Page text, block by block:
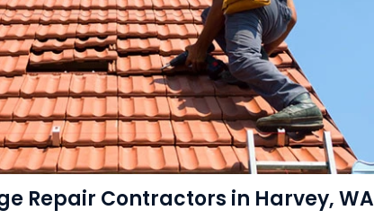
Repair Contractors in Harvey, WA